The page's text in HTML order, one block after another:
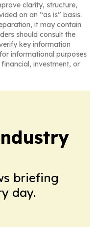
clarity, structure,
on an “as is” basis.
it may contain
should consult the
key information
informational purposes
investment, or
briefing
day.